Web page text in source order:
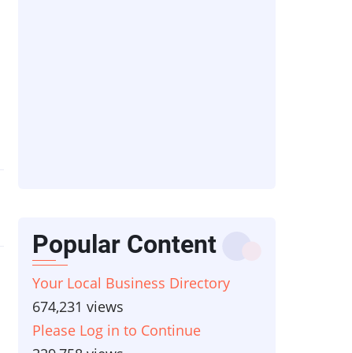
Popular Content
Your Local Business Directory
674,231 views
Please Log in to Continue